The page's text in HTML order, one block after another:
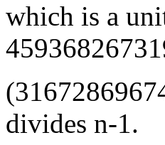
which is a
divides n-1.